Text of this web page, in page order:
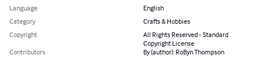
Language
English
Category
Crafts & Hobbies
Copyright
All Rights Reserved - Standard
Copyright License
Contributors
By (author): RoByn Thompson